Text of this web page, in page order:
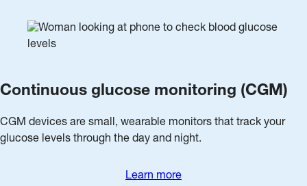
Continuous glucose monitoring (CGM)
CGM devices are small, wearable monitors that track your
glucose levels through the day and night.
Learn more